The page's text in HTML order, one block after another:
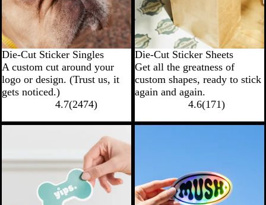
Die-Cut Sticker Singles
A custom cut around your
logo or design. (Trust us, it
gets noticed.)
4.7(2474)
Die-Cut Sticker Sheets
Get all the greatness of
custom shapes, ready to stick
again and again.
4.6(171)